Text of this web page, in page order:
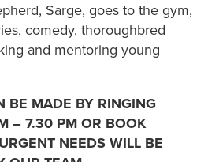
Sarge, goes to the gym,
comedy, thoroughbred
and mentoring young
BE MADE BY RINGING
– 7.30 PM OR BOOK
NEEDS WILL BE